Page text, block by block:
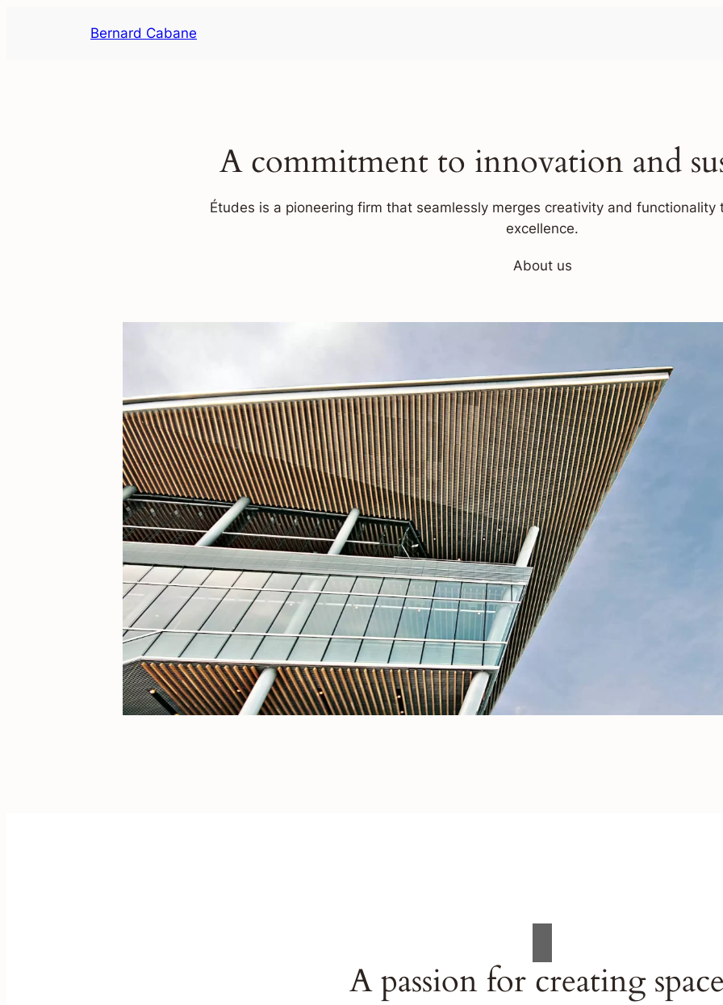
Bernard Cabane
A commitment to innovation and
Études is a pioneering firm that seamlessly merges creativity and
excellence.
About us
A passion for creating